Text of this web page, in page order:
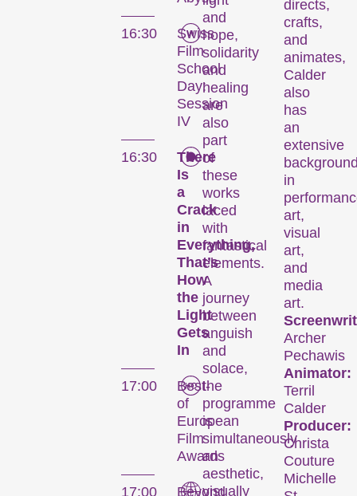
16:30
Swiss
Film
School
Day:
Session
IV
16:30
There
Is
a
Crack
in
Everything,
That’s
How
the
Light
Gets
In
17:00
Best-
of
European
Film
Awards
17:00
Beyond
and
hope,
solidarity
and
healing
are
also
part
of
these
works
laced
with
fantastical
elements.
A
journey
between
anguish
and
solace,
the
programme
is
simultaneously
an
aesthetic,
visually
directs,
crafts,
and
animates,
Calder
also
has
an
extensive
in
art,
visual
art,
and
media
art.
Archer
Pechawis
Animator:
Terril
Calder
Producer:
Christa
Couture
Michelle